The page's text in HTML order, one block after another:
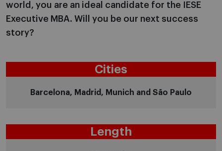
world, you are an ideal candidate for the IESE
Executive MBA. Will you be our next success
story?
Cities
Barcelona, Madrid, Munich and São Paulo
Length